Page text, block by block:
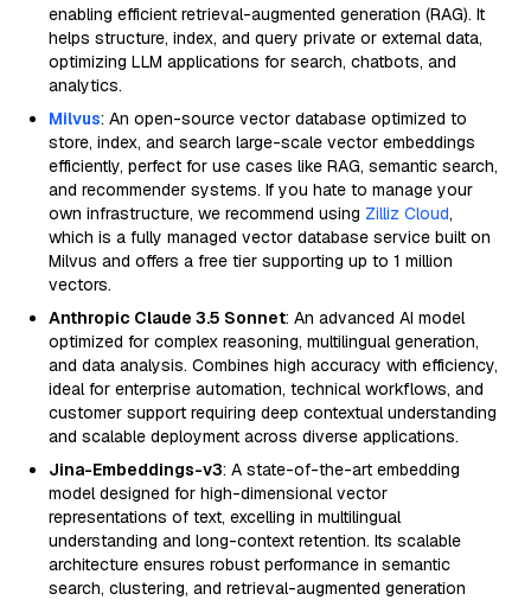
enabling efficient retrieval-augmented generation (RAG). It
helps structure, index, and query private or external data,
optimizing LLM applications for search, chatbots, and
analytics.
Milvus: An open-source vector database optimized to
store, index, and search large-scale vector embeddings
efficiently, perfect for use cases like RAG, semantic search,
and recommender systems. If you hate to manage your
own infrastructure, we recommend using Zilliz Cloud,
which is a fully managed vector database service built on
Milvus and offers a free tier supporting up to 1 million
vectors.
Anthropic Claude 3.5 Sonnet: An advanced AI model
optimized for complex reasoning, multilingual generation,
and data analysis. Combines high accuracy with efficiency,
ideal for enterprise automation, technical workflows, and
customer support requiring deep contextual understanding
and scalable deployment across diverse applications.
Jina-Embeddings-v3: A state-of-the-art embedding
model designed for high-dimensional vector
representations of text, excelling in multilingual
understanding and long-context retention. Its scalable
architecture ensures robust performance in semantic
search, clustering, and retrieval-augmented generation